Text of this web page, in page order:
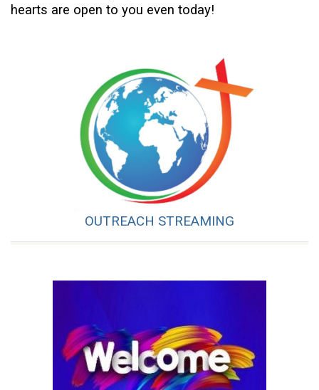
hearts are open to you even today!
OUTREACH STREAMING